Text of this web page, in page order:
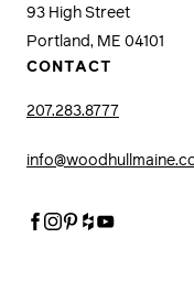
93 High Street
Portland, ME 04101
CONTACT
207.283.8777
Facebook
Instagram
Pinterest
Houzz
Youtube